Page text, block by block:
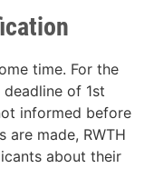
time. For the
of 1st
informed before
are made, RWTH
about their